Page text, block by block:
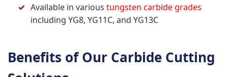
Available in various tungsten carbide grades
including YG8, YG11C, and YG13C
Benefits of Our Carbide Cutting